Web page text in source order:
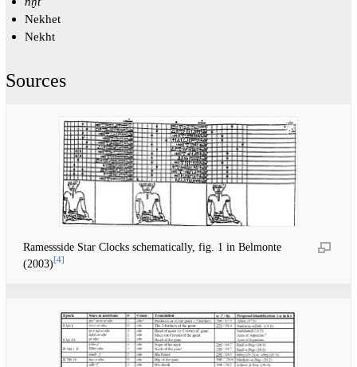
Nekhet
Nekht
Sources
Ramessside Star Clocks schematically, fig. 1 in Belmonte
(2003)[4]